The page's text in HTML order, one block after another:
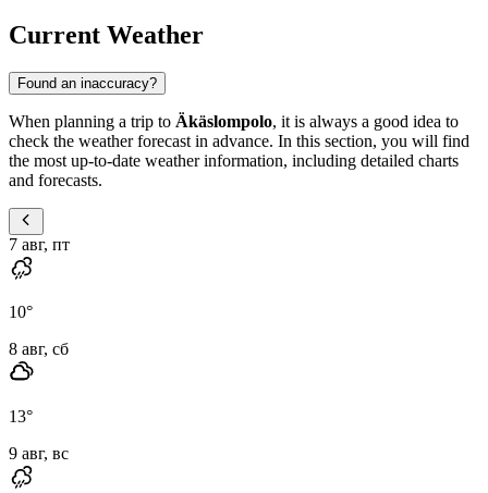
Current Weather
Found an inaccuracy?
When planning a trip to Äkäslompolo, it is always a good idea to
check the weather forecast in advance. In this section, you will find
the most up-to-date weather information, including detailed charts
and forecasts.
7 авг, пт
10°
8 авг, сб
13°
9 авг, вс